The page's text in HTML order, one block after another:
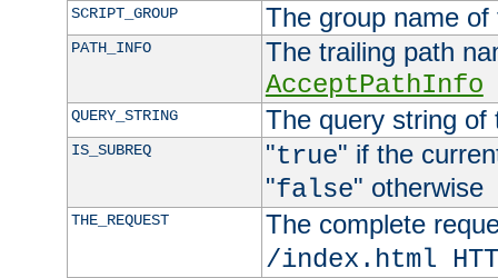
SCRIPT_GROUP The group name
PATH_INFO
The trailing path
AcceptPathInfo
QUERY_STRING The query string of
IS_SUBREQ "true" if the
"false" otherwise
THE_REQUEST
The complete
/index.html